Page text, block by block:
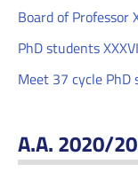
Board of Professor
PhD students
Meet 37 cycle PhD
A.A. 2020/